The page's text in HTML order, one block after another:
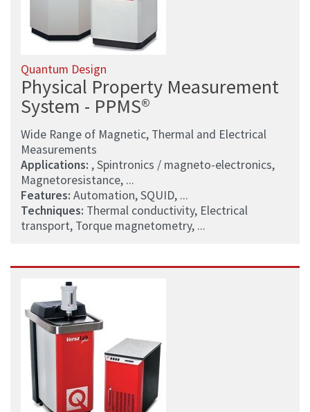
Quantum Design
Physical Property Measurement
System - PPMS®
Wide Range of Magnetic, Thermal and Electrical
Measurements
Applications: , Spintronics / magneto-electronics,
Magnetoresistance, ...
Features: Automation, SQUID, ...
Techniques: Thermal conductivity, Electrical
transport, Torque magnetometry, ...